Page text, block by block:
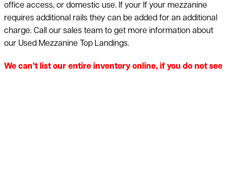
office access, or domestic use. If your If your mezzanine
requires additional rails they can be added for an additional
charge. Call our sales team to get more information about
our Used Mezzanine Top Landings.
We can’t list our entire inventory online, if you do not see